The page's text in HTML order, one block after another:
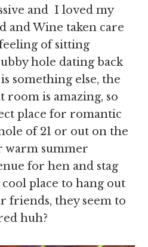
and I loved my
and Wine taken care
of sitting
hole dating back
something else, the
is amazing, so
place for romantic
of 21 or out on the
warm summer
for hen and stag
place to hang out
friends, they seem to
huh?